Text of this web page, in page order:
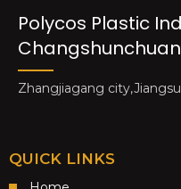
Polycos Plastic
Zhangjiagang city,Jiangsu
QUICK LINKS